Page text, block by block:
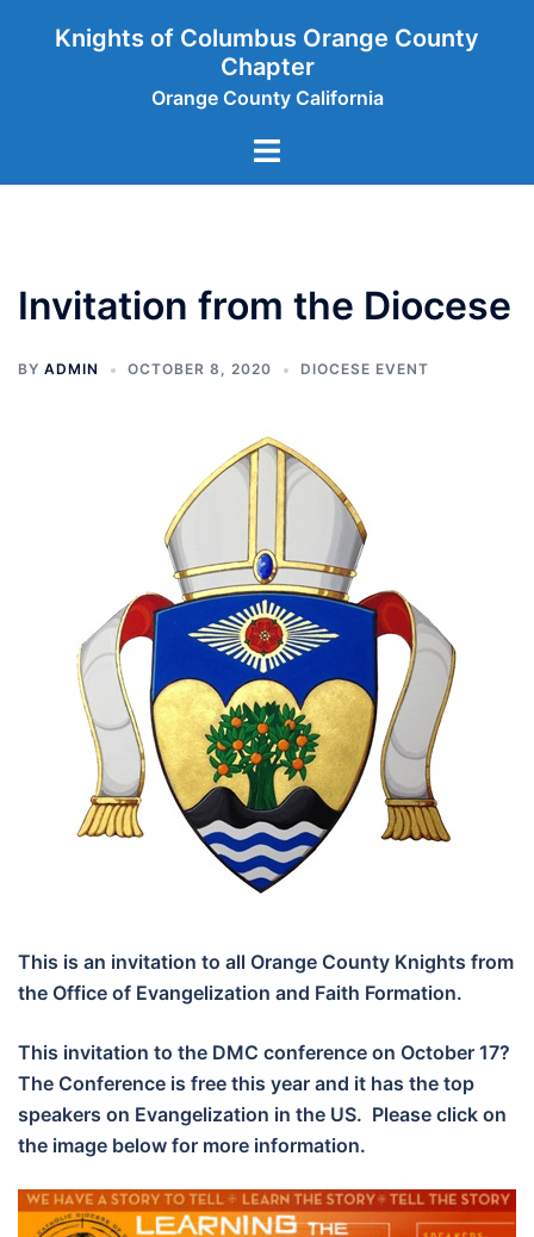
Knights of Columbus Orange County
Chapter
Orange County California
Toggle
Invitation from the Diocese
BY ADMIN OCTOBER 8, 2020 DIOCESE EVENT
This is an invitation to all Orange County Knights from
the Office of Evangelization and Faith Formation.
This invitation to the DMC conference on October 17?
The Conference is free this year and it has the top
speakers on Evangelization in the US. Please click on
the image below for more information.